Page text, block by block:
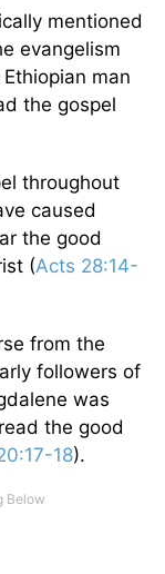
mentioned
evangelism
man
the gospel
throughout
caused
the good
(Acts 28:14-
from the
followers of
was
the good
18).